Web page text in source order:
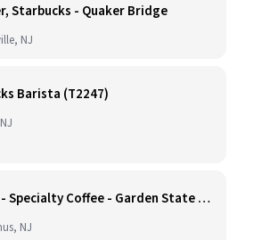
Starbucks - Quaker Bridge
NJ
Barista (T2247)
Barista - Specialty Coffee - Garden State Plaza
NJ